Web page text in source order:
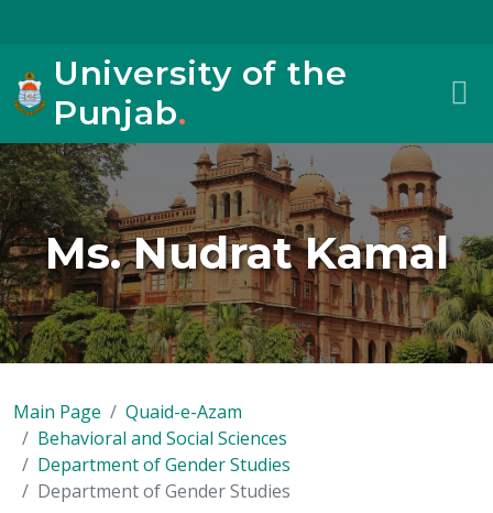
University of the
Punjab.
Ms. Nudrat Kamal
Main Page
Quaid-e-Azam
Behavioral and Social Sciences
Department of Gender Studies
Department of Gender Studies